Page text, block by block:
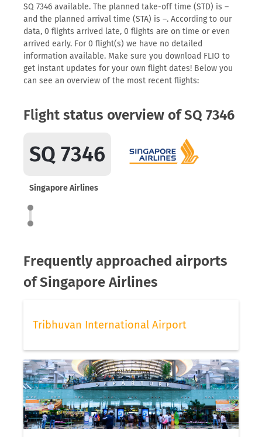
SQ 7346 available. The planned take-off time (STD) is –
and the planned arrival time (STA) is –. According to our
data, 0 flights arrived late, 0 flights are on time or even
arrived early. For 0 flight(s) we have no detailed
information available. Make sure you download FLIO to
get instant updates for your own flight dates! Below you
can see an overview of the most recent flights:
Flight status overview of SQ 7346
SQ 7346
Singapore Airlines
Frequently approached airports
of Singapore Airlines
Tribhuvan International Airport